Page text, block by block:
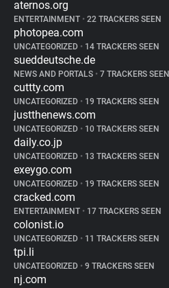
aternos.org
ENTERTAINMENT • 22 TRACKERS SEEN
photopea.com
UNCATEGORIZED • 14 TRACKERS SEEN
sueddeutsche.de
NEWS AND PORTALS • 7 TRACKERS SEEN
cuttty.com
UNCATEGORIZED • 19 TRACKERS SEEN
justthenews.com
UNCATEGORIZED • 10 TRACKERS SEEN
daily.co.jp
UNCATEGORIZED • 13 TRACKERS SEEN
exeygo.com
UNCATEGORIZED • 19 TRACKERS SEEN
cracked.com
ENTERTAINMENT • 17 TRACKERS SEEN
colonist.io
UNCATEGORIZED • 11 TRACKERS SEEN
tpi.li
UNCATEGORIZED • 9 TRACKERS SEEN
nj.com